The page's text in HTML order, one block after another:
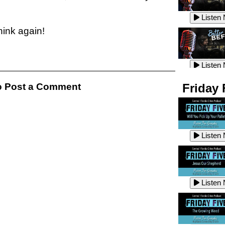
again!
Post a Comment
Listen
Listen
Listen
Listen
Listen
Listen
Listen
Listen
Listen
Listen
Friday
Listen
Listen